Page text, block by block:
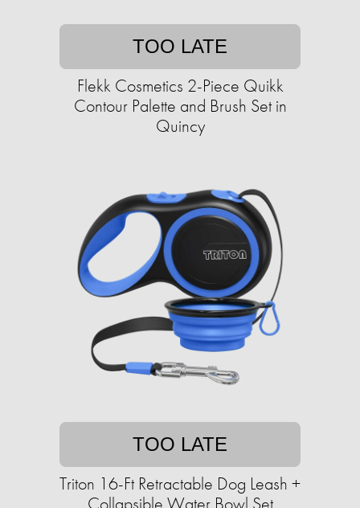
TOO LATE
Flekk Cosmetics 2-Piece Quikk
Contour Palette and Brush Set in
Quincy
TOO LATE
Triton 16-Ft Retractable Dog Leash +